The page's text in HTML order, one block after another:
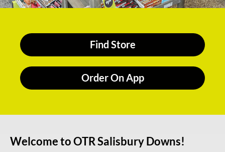
Find Store
Order On App
Welcome to OTR Salisbury Downs!